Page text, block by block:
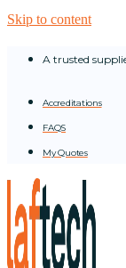
Skip to content
A trusted
Accreditations
FAQS
My Quotes